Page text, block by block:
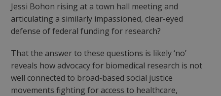
Jessi Bohon rising at a town hall meeting and
articulating a similarly impassioned, clear-eyed
defense of federal funding for research?
That the answer to these questions is likely ‘no’
reveals how advocacy for biomedical research is not
well connected to broad-based social justice
movements fighting for access to healthcare,